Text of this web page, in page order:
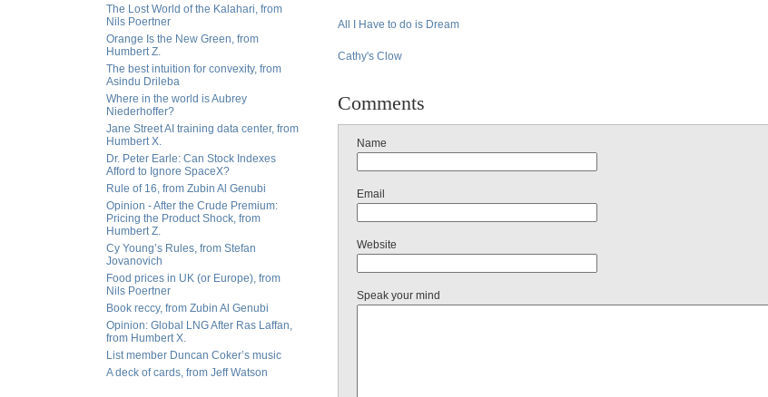
The Lost World of the Kalahari, from
Nils Poertner
Orange Is the New Green, from
Humbert Z.
The best intuition for convexity, from
Asindu Drileba
Where in the world is Aubrey
Niederhoffer?
Jane Street AI training data center, from
Humbert X.
Dr. Peter Earle: Can Stock Indexes
Afford to Ignore SpaceX?
Rule of 16, from Zubin Al Genubi
Opinion - After the Crude Premium:
Pricing the Product Shock, from
Humbert Z.
Cy Young’s Rules, from Stefan
Jovanovich
Food prices in UK (or Europe), from
Nils Poertner
Book reccy, from Zubin Al Genubi
Opinion: Global LNG After Ras Laffan,
from Humbert X.
List member Duncan Coker’s music
A deck of cards, from Jeff Watson
All I Have to do is Dream
Cathy's Clow
Comments
Name
Email
Website
Speak your mind